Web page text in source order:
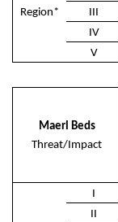
Region*
III
IV
V
Maerl Beds
Threat/Impact
I
II